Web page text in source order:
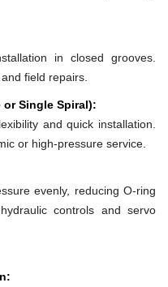
in closed grooves.
field repairs.
Single Spiral):
and quick installation.
or high-pressure service.
evenly, reducing O-ring
controls and servo